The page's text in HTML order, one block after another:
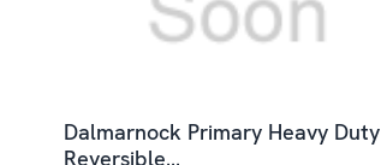
Dalmarnock Primary Heavy Duty
Reversible…